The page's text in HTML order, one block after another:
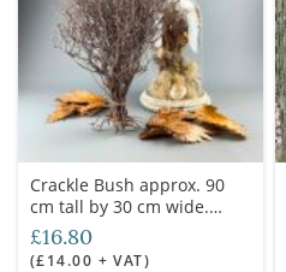
Crackle Bush approx. 90
cm tall by 30 cm wide.
Natural dried floral deco
£16.80
(£14.00 + VAT)